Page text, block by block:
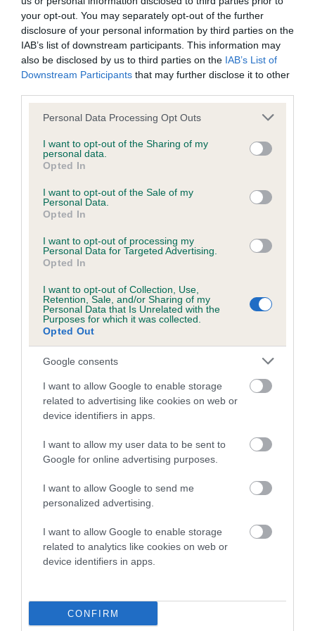
your opt-out. You may separately opt-out of the further
disclosure of your personal information by third parties on the
IAB’s list of downstream participants. This information may
also be disclosed by us to third parties on the IAB’s List of
Downstream Participants that may further disclose it to other
Please note that this website/app uses one or more Google
not limited to your visit or usage behaviour. You may click to
grant or deny consent to Google and its third-party tags to
use your data for below specified purposes in below Google
consent section.
Personal Data Processing Opt Outs
I want to opt-out of the Sharing of my
personal data.
Opted In
I want to opt-out of the Sale of my
Personal Data.
Opted In
I want to opt-out of processing my
Personal Data for Targeted Advertising.
Opted In
I want to opt-out of Collection, Use,
Retention, Sale, and/or Sharing of my
Personal Data that Is Unrelated with the
Purposes for which it was collected.
Opted Out
Google consents
I want to allow Google to enable storage
related to advertising like cookies on web or
device identifiers in apps.
I want to allow my user data to be sent to
Google for online advertising purposes.
I want to allow Google to send me
personalized advertising.
I want to allow Google to enable storage
related to analytics like cookies on web or
device identifiers in apps.
CONFIRM
BVA/KC/ISDS Eye Scheme - No Record Held
Our records indicate this health result is not recorded on
our system to meet The Kennel Club Health Standard.
Please contact the owner to confirm if it has been
obtained.
KC/VCS Cavalier King Charles Spaniel Heart Scheme -
No Record Held
Our records indicate this health result is not recorded on
Please contact the owner to confirm if it has been
obtained.
Inbreeding coefficient
Coefficient of Inbreeding (CoI)
Inbreeding coefficient for SCOTLASS
JOSEPH is 14.8%
Breed average CoI 5.2%
Breed Watch
Breed Watch category
Category 2